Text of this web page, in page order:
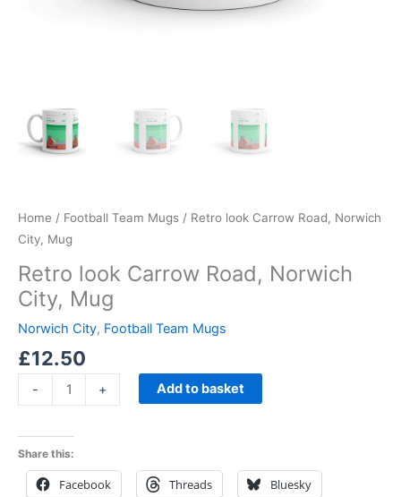
Home / Football Team Mugs / Retro look Carrow Road, Norwich
City, Mug
Retro look Carrow Road, Norwich
City, Mug
Norwich City, Football Team Mugs
£12.50
- + Add to basket
Share this:
Facebook Threads Bluesky